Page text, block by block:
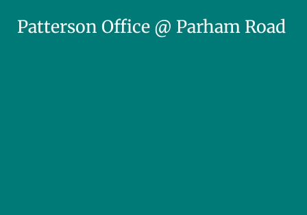
Patterson Office @ Parham Road